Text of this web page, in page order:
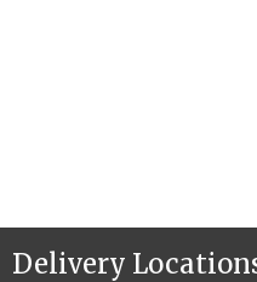
Delivery